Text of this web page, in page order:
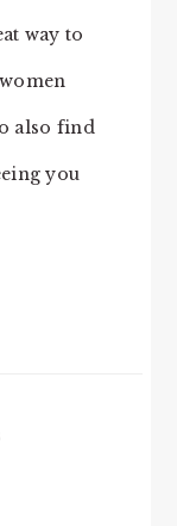
way to
also find
you